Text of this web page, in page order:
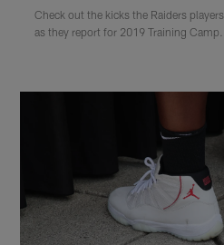
Check out the kicks the Raiders
as they report for 2019 Training Camp.